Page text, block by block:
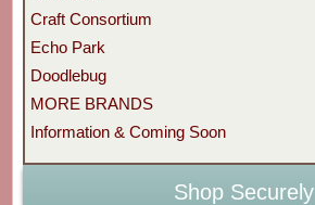
Craft Consortium
Echo Park
Doodlebug
MORE BRANDS
Information & Coming Soon
Shop Securely